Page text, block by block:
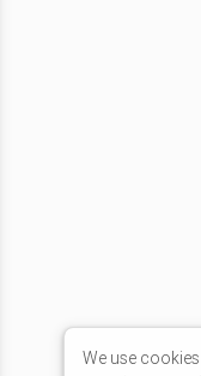
We use